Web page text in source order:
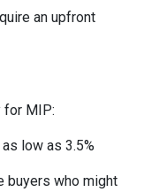
an upfront
for MIP:
low as 3.5%
buyers who might